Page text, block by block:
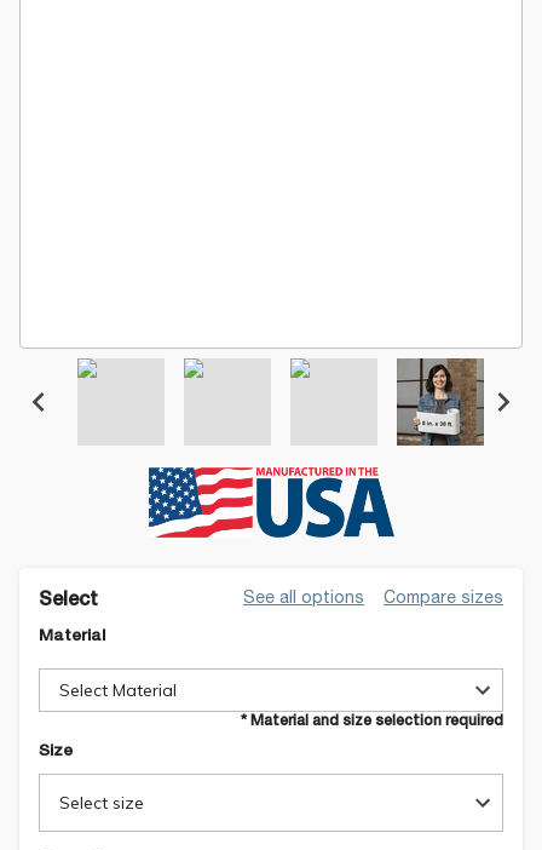
Select See all options Compare sizes
Material
Select Material
* Material and size selection required
Size
Select size